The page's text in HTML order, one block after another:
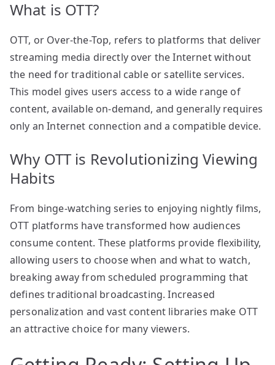
What is OTT?
OTT, or Over-the-Top, refers to platforms that deliver
streaming media directly over the Internet without
the need for traditional cable or satellite services.
This model gives users access to a wide range of
content, available on-demand, and generally requires
only an Internet connection and a compatible device.
Why OTT is Revolutionizing Viewing
Habits
From binge-watching series to enjoying nightly films,
OTT platforms have transformed how audiences
consume content. These platforms provide flexibility,
allowing users to choose when and what to watch,
breaking away from scheduled programming that
defines traditional broadcasting. Increased
personalization and vast content libraries make OTT
an attractive choice for many viewers.